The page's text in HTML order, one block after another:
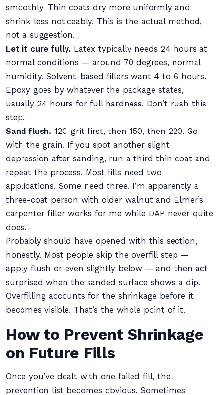
smoothly. Thin coats dry more uniformly and
shrink less noticeably. This is the actual method,
not a suggestion.
Let it cure fully. Latex typically needs 24 hours at
normal conditions — around 70 degrees, normal
humidity. Solvent-based fillers want 4 to 6 hours.
Epoxy goes by whatever the package states,
usually 24 hours for full hardness. Don’t rush this
step.
Sand flush. 120-grit first, then 150, then 220. Go
with the grain. If you spot another slight
depression after sanding, run a third thin coat and
repeat the process. Most fills need two
applications. Some need three. I’m apparently a
three-coat person with older walnut and Elmer’s
carpenter filler works for me while DAP never quite
does.
Probably should have opened with this section,
honestly. Most people skip the overfill step —
apply flush or even slightly below — and then act
surprised when the sanded surface shows a dip.
Overfilling accounts for the shrinkage before it
becomes visible. That’s the whole point of it.
How to Prevent Shrinkage
on Future Fills
Once you’ve dealt with one failed fill, the
prevention list becomes obvious. Sometimes